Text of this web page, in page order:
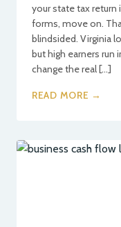
your state tax return
forms, move on.
blindsided. Virginia
but high earners run
change the real […]
READ MORE →